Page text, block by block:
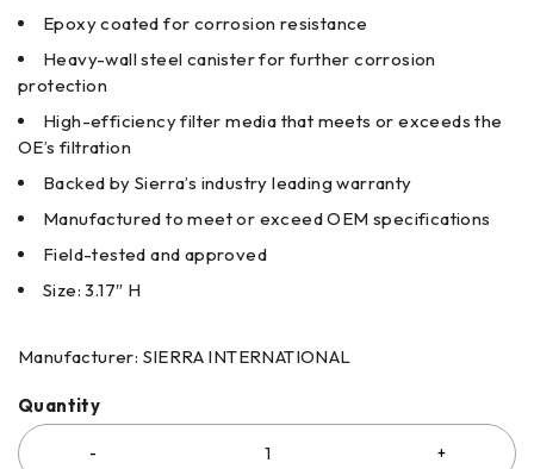
Epoxy coated for corrosion resistance
Heavy-wall steel canister for further corrosion
protection
High-efficiency filter media that meets or exceeds the
OE’s filtration
Backed by Sierra’s industry leading warranty
Manufactured to meet or exceed OEM specifications
Field-tested and approved
Size: 3.17″ H
Manufacturer: SIERRA INTERNATIONAL
Quantity